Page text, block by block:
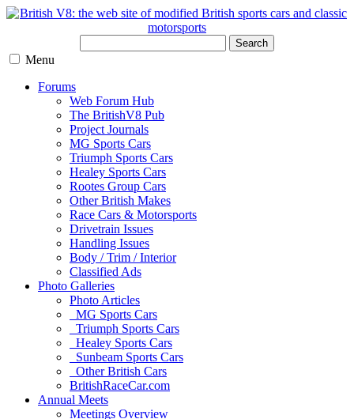
Search
Menu
Forums
Web Forum Hub
The BritishV8 Pub
Project Journals
MG Sports Cars
Triumph Sports Cars
Healey Sports Cars
Rootes Group Cars
Other British Makes
Race Cars & Motorsports
Drivetrain Issues
Handling Issues
Body / Trim / Interior
Classified Ads
Photo Galleries
Photo Articles
MG Sports Cars
Triumph Sports Cars
Healey Sports Cars
Sunbeam Sports Cars
Other British Cars
BritishRaceCar.com
Annual Meets
Meetings Overview